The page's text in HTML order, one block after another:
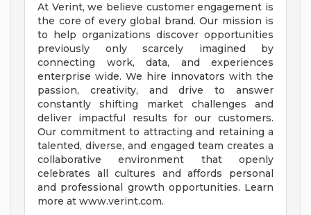
At Verint, we believe customer engagement is
the core of every global brand. Our mission is
to help organizations discover opportunities
previously only scarcely imagined by
connecting work, data, and experiences
enterprise wide. We hire innovators with the
passion, creativity, and drive to answer
constantly shifting market challenges and
deliver impactful results for our customers.
Our commitment to attracting and retaining a
talented, diverse, and engaged team creates a
collaborative environment that openly
celebrates all cultures and affords personal
and professional growth opportunities. Learn
more at www.verint.com.